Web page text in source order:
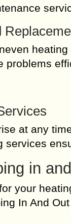
problems
at any
services
in
your
In And